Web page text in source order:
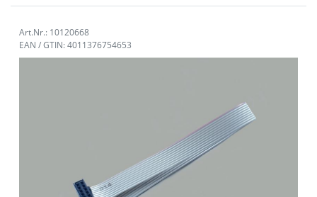
Art.Nr.: 10120668
EAN / GTIN: 4011376754653